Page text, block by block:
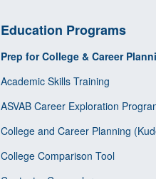
Education Programs
Prep for College & Career
Academic Skills Training
ASVAB Career Exploration
College and Career Planning
College Comparison Tool